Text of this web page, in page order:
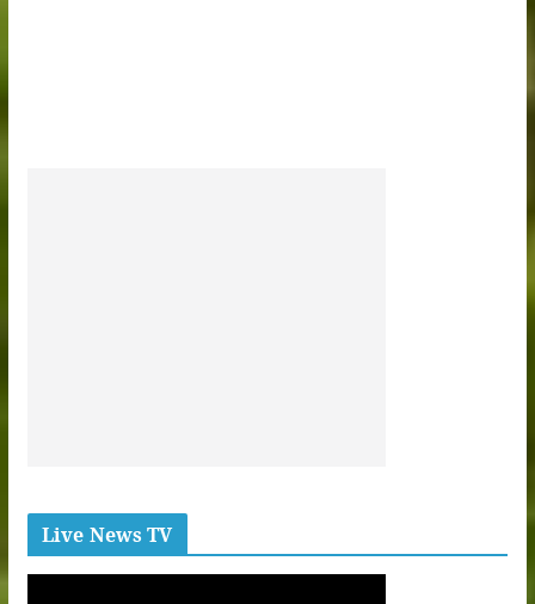
Live News TV